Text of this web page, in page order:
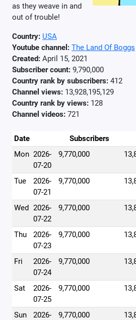
as they weave in and
out of trouble!
Country: USA
Youtube channel: The Land Of Boggs
Created: April 15, 2021
Subscriber count: 9,790,000
Country rank by subscribers: 412
Channel views: 13,928,195,129
Country rank by views: 128
Channel videos: 721
Date Subscribers
Mon 2026-
07-20
9,770,000
Tue
2026-
07-21
9,770,000
Wed 2026-
07-22
9,770,000
Thu
2026-
07-23
9,770,000
Fri
2026-
07-24
9,770,000
Sat
2026-
07-25
9,770,000
Sun
2026-
9,770,000